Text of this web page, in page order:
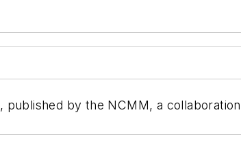
, published by the NCMM, a